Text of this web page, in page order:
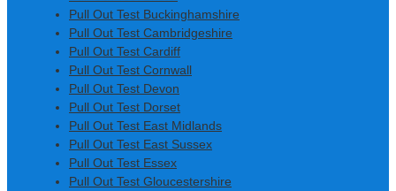
Pull Out Test Buckinghamshire
Pull Out Test Cambridgeshire
Pull Out Test Cardiff
Pull Out Test Cornwall
Pull Out Test Devon
Pull Out Test Dorset
Pull Out Test East Midlands
Pull Out Test East Sussex
Pull Out Test Essex
Pull Out Test Gloucestershire